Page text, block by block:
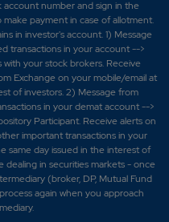
account number and sign in the
payment in case of allotment.
in investor's account. 1) Message
transactions in your account -->
your stock brokers. Receive
Exchange on your mobile/email at
of investors. 2) Message from
in your demat account -->
Participant. Receive alerts on
important transactions in your
same day issued in the interest of
dealing in securities markets - once
(broker, DP, Mutual Fund
again when you approach